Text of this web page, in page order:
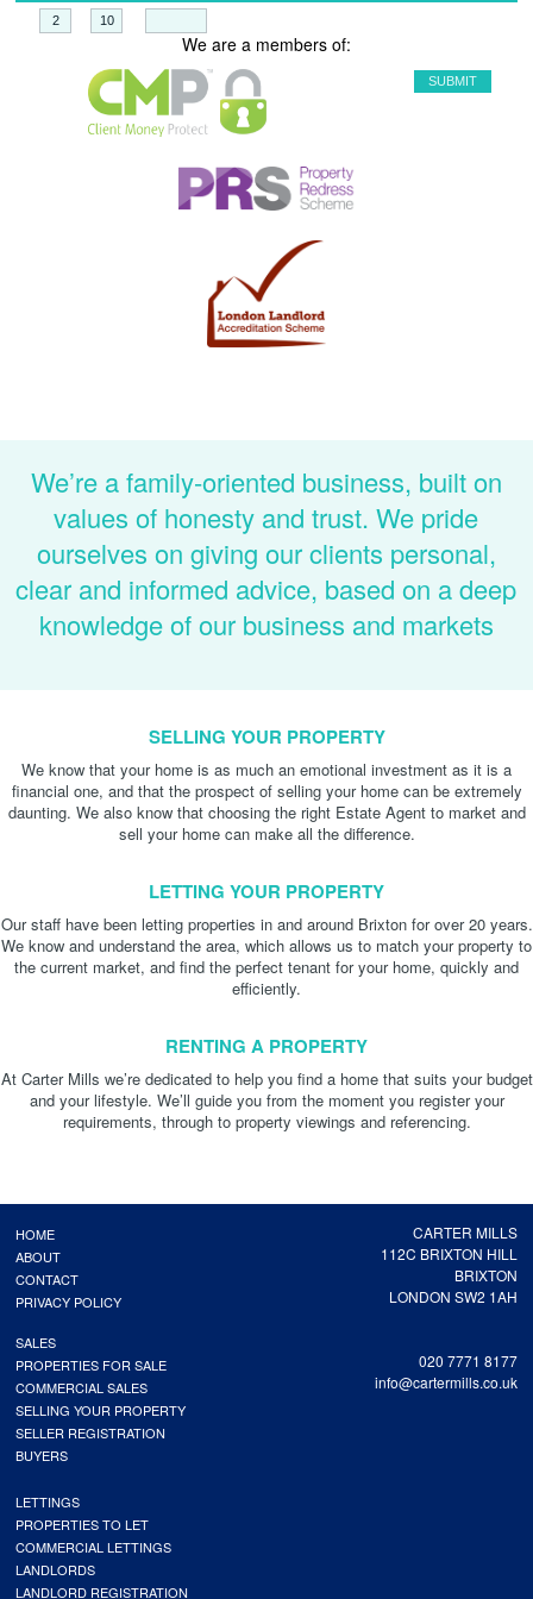
We are a members of:
We’re a family-oriented business, built on
values of honesty and trust. We pride
ourselves on giving our clients personal,
clear and informed advice, based on a deep
knowledge of our business and markets
SELLING YOUR PROPERTY
We know that your home is as much an emotional investment as it is a
financial one, and that the prospect of selling your home can be extremely
daunting. We also know that choosing the right Estate Agent to market and
sell your home can make all the difference.
LETTING YOUR PROPERTY
Our staff have been letting properties in and around Brixton for over 20 years.
We know and understand the area, which allows us to match your property to
the current market, and find the perfect tenant for your home, quickly and
efficiently.
RENTING A PROPERTY
At Carter Mills we’re dedicated to help you find a home that suits your budget
and your lifestyle. We’ll guide you from the moment you register your
requirements, through to property viewings and referencing.
CARTER MILLS
112C BRIXTON HILL
BRIXTON
LONDON SW2 1AH
020 7771 8177
info@cartermills.co.uk
HOME
ABOUT
CONTACT
PRIVACY POLICY
SALES
PROPERTIES FOR SALE
COMMERCIAL SALES
SELLING YOUR PROPERTY
SELLER REGISTRATION
BUYERS
LETTINGS
PROPERTIES TO LET
COMMERCIAL LETTINGS
LANDLORDS
LANDLORD REGISTRATION